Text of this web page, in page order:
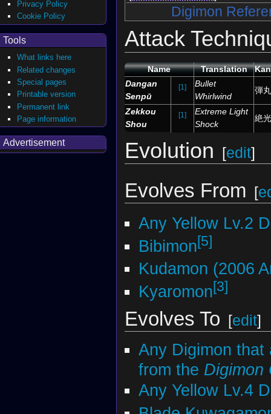
Digimon
Attack
Name Translation
Dangan
Senpū
[1]
Bullet
Whirlwind
弾
Zekkou
Shou
[1]
Extreme Light
Shock
絶
Evolution [edit]
Evolves From [
Any Yellow Lv.2
Bibimon[5]
Kudamon (2006
Kyaromon[3]
Evolves To [edit]
Any Digimon that
from the Digimon
Any Yellow Lv.4
Privacy Policy
Cookie Policy
Tools
What links here
Related changes
Special pages
Printable version
Permanent link
Page information
Advertisement